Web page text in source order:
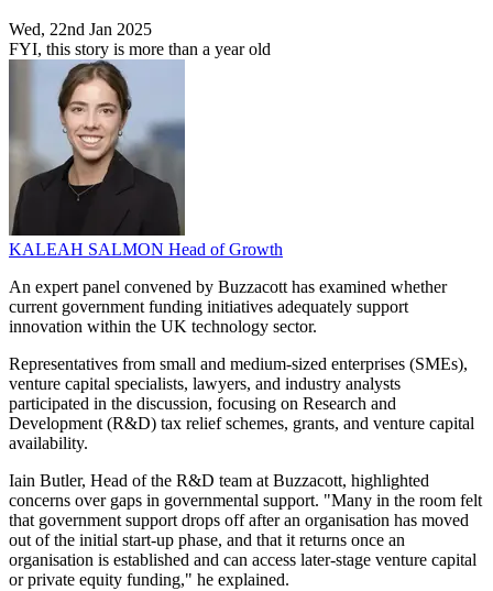
Wed, 22nd Jan 2025
FYI, this story is more than a year old
KALEAH SALMON Head of Growth
An expert panel convened by Buzzacott has examined whether
current government funding initiatives adequately support
innovation within the UK technology sector.
Representatives from small and medium-sized enterprises (SMEs),
venture capital specialists, lawyers, and industry analysts
participated in the discussion, focusing on Research and
Development (R&D) tax relief schemes, grants, and venture capital
availability.
Iain Butler, Head of the R&D team at Buzzacott, highlighted
concerns over gaps in governmental support. "Many in the room felt
that government support drops off after an organisation has moved
out of the initial start-up phase, and that it returns once an
organisation is established and can access later-stage venture capital
or private equity funding," he explained.